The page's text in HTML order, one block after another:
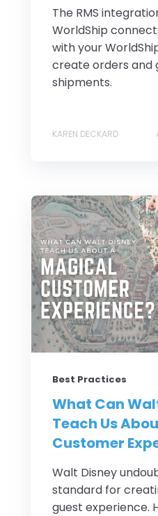
The RMS
WorldShip
with your
create orders and
shipments.
KAREN DECKARD
Best Practices
What Can
Teach Us
Customer
Walt Disney
standard for
guest experience.